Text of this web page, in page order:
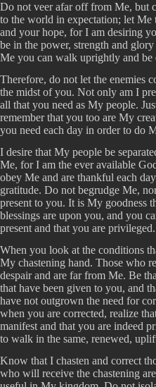
Do not veer afar off from Me, but
to the world in expectation; let
and your hope, for I am desiring
be in the power, strength and
Me you can walk uprightly and be
Therefore, do not let the enemies
the midst of you. Not only am I
all that you need as My people.
remember that you too are My
you need each day in order to do
I desire that My people be
Me, for I am the ever available
obey Me and are thankful each
gratitude. Do not begrudge Me,
present to you. It is My goodness
blessings are upon you, and you
present and that you are privileged.
When you look at the conditions
My chastening hand. Those who
despair and are far from Me. Be
that have been given to you, and
have not outgrown the need for
when you are corrected, realize
manifest and that you are indeed
to walk in the same, renewed,
Know that I chasten and correct
who will receive the chastening